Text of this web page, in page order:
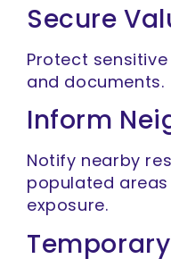
Secure
Protect
and documents.
Inform
Notify nearby
populated
exposure.